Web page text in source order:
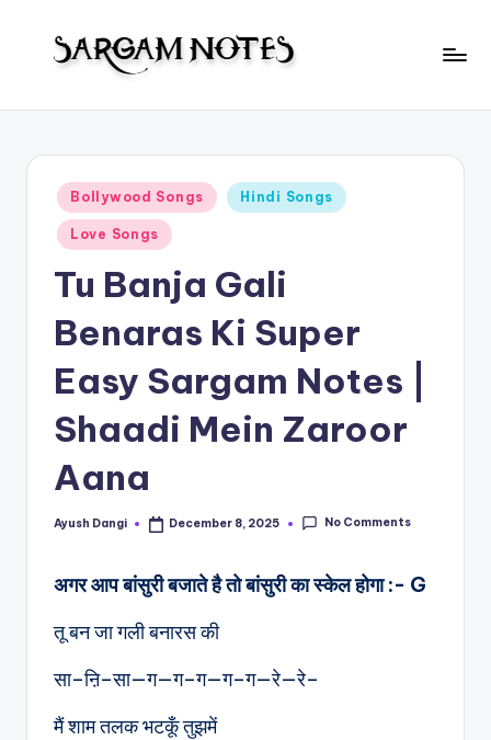
m
N
Notes
Posted
in
Bollywood Songs Hindi Songs
Love Songs
Tu Banja Gali
Benaras Ki Super
Easy Sargam Notes |
Shaadi Mein Zaroor
Aana
Posted
Ayush Dangi December 8, 2025 No Comments
अगर आप बांसुरी बजाते है तो बांसुरी का स्केल होगा :- G
तू बन जा गली बनारस की
सा–ऩि–सा—ग—ग–ग—ग–ग—रे—रे–
मैं शाम तलक भटकूँ तुझमें